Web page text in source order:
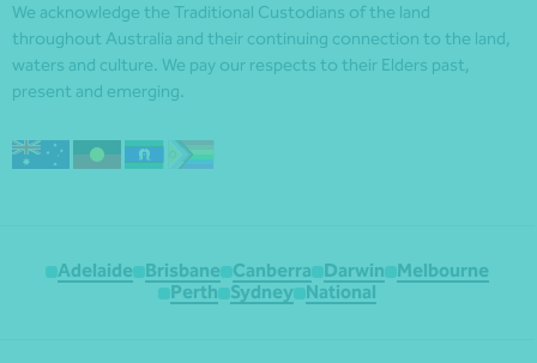
We acknowledge the Traditional Custodians of the land
throughout Australia and their continuing connection to the land,
waters and culture. We pay our respects to their Elders past,
present and emerging.
Adelaide Brisbane Canberra Darwin
Melbourne
Perth
Sydney National